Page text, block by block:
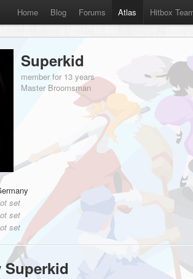
Home Blog Forums Atlas Hitbox
Superkid
member for 13 years
Master Broomsman
set
set
set
Superkid